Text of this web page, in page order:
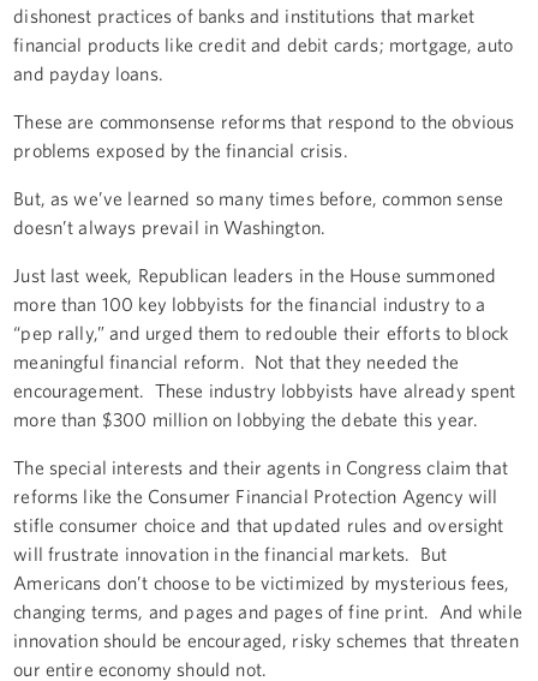
dishonest practices of banks and institutions that market
financial products like credit and debit cards; mortgage, auto
and payday loans.
These are commonsense reforms that respond to the obvious
problems exposed by the financial crisis.
But, as we’ve learned so many times before, common sense
doesn’t always prevail in Washington.
Just last week, Republican leaders in the House summoned
more than 100 key lobbyists for the financial industry to a
“pep rally,” and urged them to redouble their efforts to block
meaningful financial reform. Not that they needed the
encouragement. These industry lobbyists have already spent
more than $300 million on lobbying the debate this year.
The special interests and their agents in Congress claim that
reforms like the Consumer Financial Protection Agency will
stifle consumer choice and that updated rules and oversight
will frustrate innovation in the financial markets. But
Americans don’t choose to be victimized by mysterious fees,
changing terms, and pages and pages of fine print. And while
innovation should be encouraged, risky schemes that threaten
our entire economy should not.